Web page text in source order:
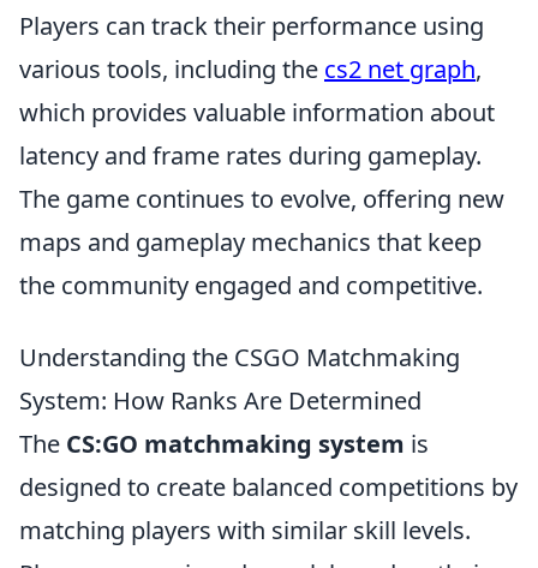
Players can track their performance using
various tools, including the cs2 net graph,
which provides valuable information about
latency and frame rates during gameplay.
The game continues to evolve, offering new
maps and gameplay mechanics that keep
the community engaged and competitive.
Understanding the CSGO Matchmaking
System: How Ranks Are Determined
The CS:GO matchmaking system is
designed to create balanced competitions by
matching players with similar skill levels.